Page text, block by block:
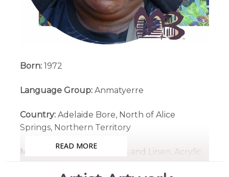
Born:1972
Language Group:Anmatyerre
Country:Adelaide Bore, North of Alice
Springs, Northern Territory
Medium:Acrylic on Canvas and Linen, Acrylic
READ MORE